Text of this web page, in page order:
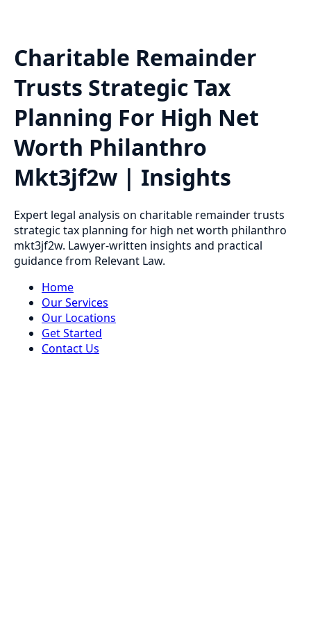
Charitable Remainder
Trusts Strategic Tax
Planning For High Net
Worth Philanthro
Mkt3jf2w | Insights
Expert legal analysis on charitable remainder trusts
strategic tax planning for high net worth philanthro
mkt3jf2w. Lawyer-written insights and practical
guidance from Relevant Law.
Home
Our Services
Our Locations
Get Started
Contact Us